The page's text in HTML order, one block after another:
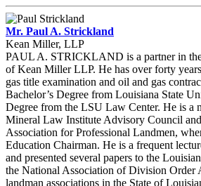
Mr. Paul A. Strickland
Kean Miller, LLP
PAUL A. STRICKLAND is a partner in
of Kean Miller LLP. He has over forty
gas title examination and oil and gas
Bachelor’s Degree from Louisiana State
Degree from the LSU Law Center. He is a
Mineral Law Institute Advisory Council
Association for Professional Landmen,
Education Chairman. He is a frequent
and presented several papers to the
the National Association of Division Order
landman associations in the State of